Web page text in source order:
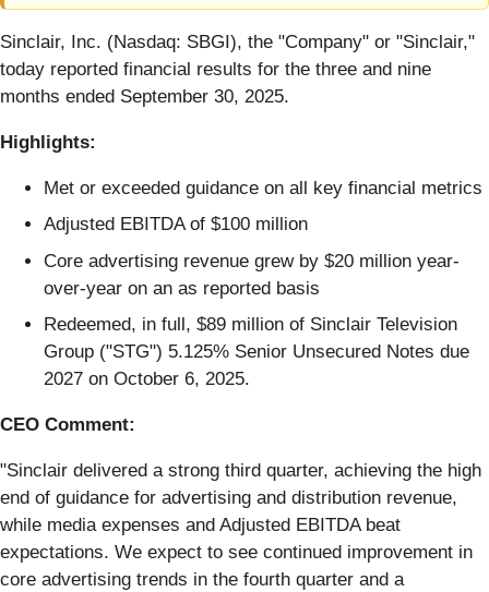
Sinclair, Inc. (Nasdaq: SBGI), the "Company" or "Sinclair,"
today reported financial results for the three and nine
months ended September 30, 2025.
Highlights:
Met or exceeded guidance on all key financial metrics
Adjusted EBITDA of $100 million
Core advertising revenue grew by $20 million year-
over-year on an as reported basis
Redeemed, in full, $89 million of Sinclair Television
Group ("STG") 5.125% Senior Unsecured Notes due
2027 on October 6, 2025.
CEO Comment:
"Sinclair delivered a strong third quarter, achieving the high
end of guidance for advertising and distribution revenue,
while media expenses and Adjusted EBITDA beat
expectations. We expect to see continued improvement in
core advertising trends in the fourth quarter and a